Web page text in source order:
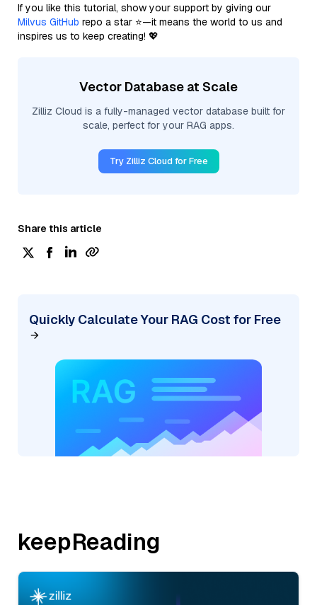
If you like this tutorial, show your support by giving our
Milvus GitHub repo a star ⭐—it means the world to us and
inspires us to keep creating! 💖
Vector Database at Scale
Zilliz Cloud is a fully-managed vector database built for
scale, perfect for your RAG apps.
Try Zilliz Cloud for Free
Share this article
Quickly Calculate Your RAG Cost for Free
keepReading